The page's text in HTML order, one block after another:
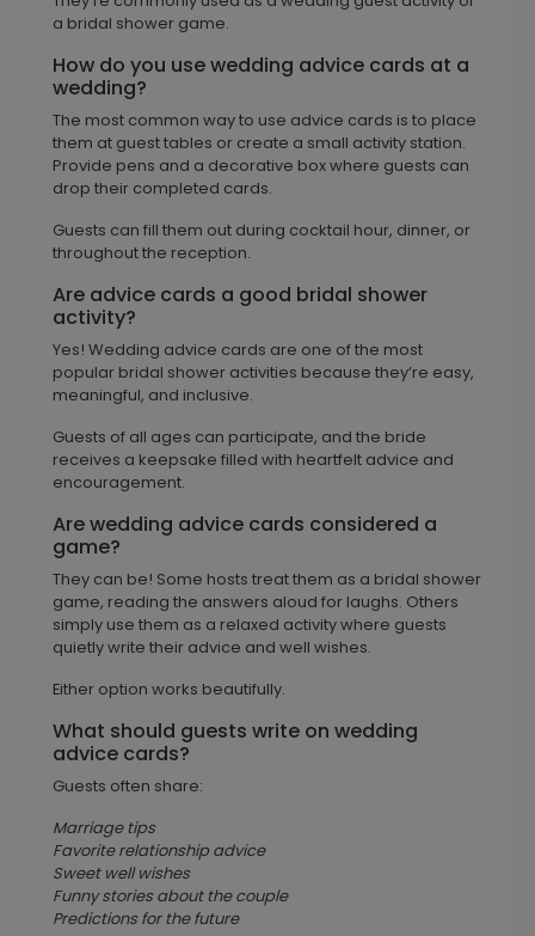
a bridal shower game.
How do you use wedding advice cards at a
wedding?
The most common way to use advice cards is to place
them at guest tables or create a small activity station.
Provide pens and a decorative box where guests can
drop their completed cards.
Guests can fill them out during cocktail hour, dinner, or
throughout the reception.
Are advice cards a good bridal shower
activity?
Yes! Wedding advice cards are one of the most
popular bridal shower activities because they’re easy,
meaningful, and inclusive.
Guests of all ages can participate, and the bride
receives a keepsake filled with heartfelt advice and
encouragement.
Are wedding advice cards considered a
game?
They can be! Some hosts treat them as a bridal shower
game, reading the answers aloud for laughs. Others
simply use them as a relaxed activity where guests
quietly write their advice and well wishes.
Either option works beautifully.
What should guests write on wedding
advice cards?
Guests often share:
Marriage tips
Favorite relationship advice
Sweet well wishes
Funny stories about the couple
Predictions for the future